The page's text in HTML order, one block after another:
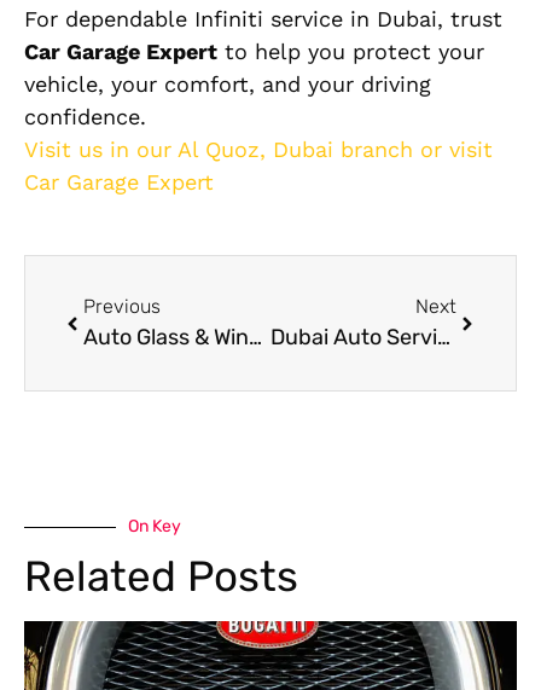
For dependable Infiniti service in Dubai, trust
Car Garage Expert to help you protect your
vehicle, your comfort, and your driving
confidence.
Visit us in our Al Quoz, Dubai branch or visit
Car Garage Expert
Previous
Auto Glass & Windscreen Services in Dubai
Next
Dubai Auto Services | Reliable Car Garage
On Key
Related Posts